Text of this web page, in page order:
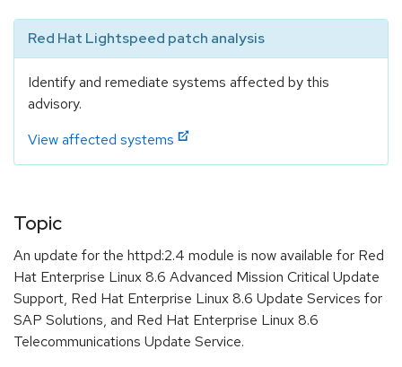
Red Hat Lightspeed patch analysis
Identify and remediate systems affected by this
advisory.
View affected systems
Topic
An update for the httpd:2.4 module is now available for Red
Hat Enterprise Linux 8.6 Advanced Mission Critical Update
Support, Red Hat Enterprise Linux 8.6 Update Services for
SAP Solutions, and Red Hat Enterprise Linux 8.6
Telecommunications Update Service.